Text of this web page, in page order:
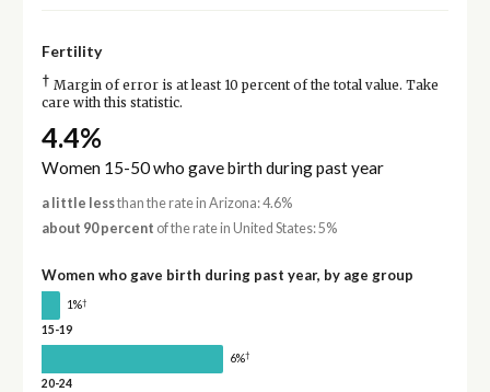
Fertility
† Margin of error is at least 10 percent of the total value. Take
care with this statistic.
4.4%
Women 15-50 who gave birth during past year
a little lessthan the rate in Arizona: 4.6%
about 90 percent of the rate in United States: 5%
Women who gave birth during past year, by age group
1%†
15-19
6%†
20-24